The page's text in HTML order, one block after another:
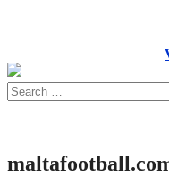
Search
for: